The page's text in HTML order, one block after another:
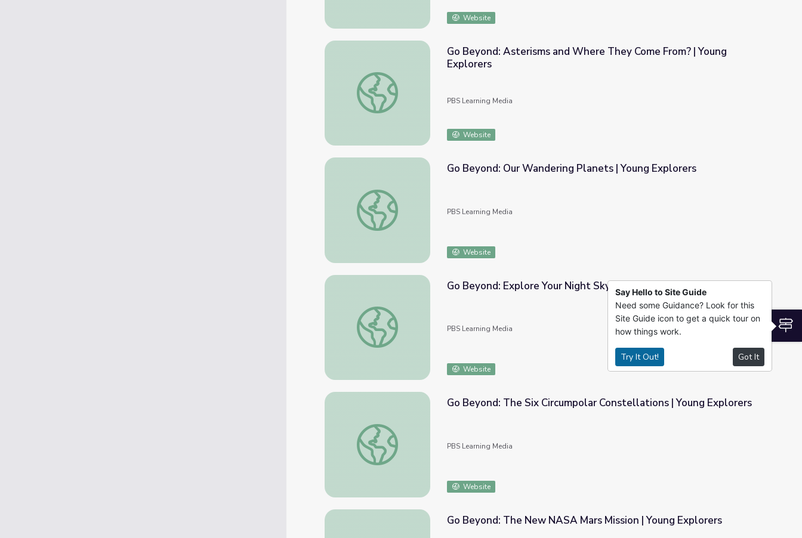
Website
Go Beyond: Asterisms and Where They Come From? | Young Explorers
Go Beyond: Asterisms and Where They Come From? | Young
Explorers
PBS Learning Media
Website
Go Beyond: Our Wandering Planets | Young Explorers
Go Beyond: Our Wandering Planets | Young Explorers
PBS Learning Media
Website
Go Beyond: Explore Your Night Sky | Young Explorers
Go Beyond: Explore Your Night Sky | Young Explorers
PBS Learning Media
Website
Go Beyond: The Six Circumpolar Constellations | Young Explorers
Go Beyond: The Six Circumpolar Constellations | Young Explorers
PBS Learning Media
Website
Go Beyond: The New NASA Mars Mission | Young Explorers
Say Hello to Site Guide
Need some Guidance? Look for this
Site Guide icon to get a quick tour on
how things work.
Try It Out! Got It